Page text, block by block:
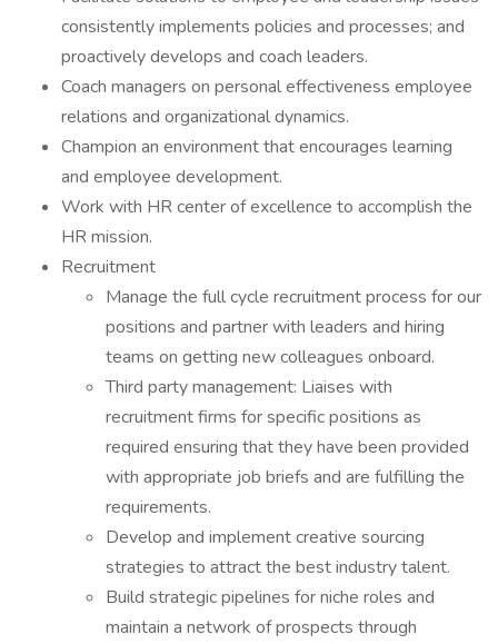
consistently implements policies and processes; and
proactively develops and coach leaders.
Coach managers on personal effectiveness employee
relations and organizational dynamics.
Champion an environment that encourages learning
and employee development.
Work with HR center of excellence to accomplish the
HR mission.
Recruitment
Manage the full cycle recruitment process for our
positions and partner with leaders and hiring
teams on getting new colleagues onboard.
Third party management: Liaises with
recruitment firms for specific positions as
required ensuring that they have been provided
with appropriate job briefs and are fulfilling the
requirements.
Develop and implement creative sourcing
strategies to attract the best industry talent.
Build strategic pipelines for niche roles and
maintain a network of prospects through